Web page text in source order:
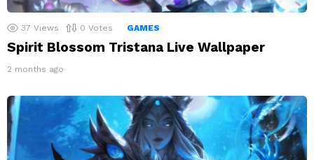
37 Views 0 Votes GAMES
Spirit Blossom Tristana Live Wallpaper
2 months ago